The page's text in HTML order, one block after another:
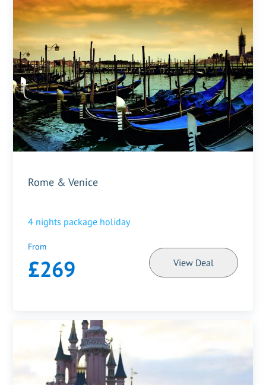
Rome & Venice
4 nights package holiday
From
£269 View Deal